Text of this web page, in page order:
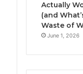
Actually
(and
Waste of
June 1, 2026